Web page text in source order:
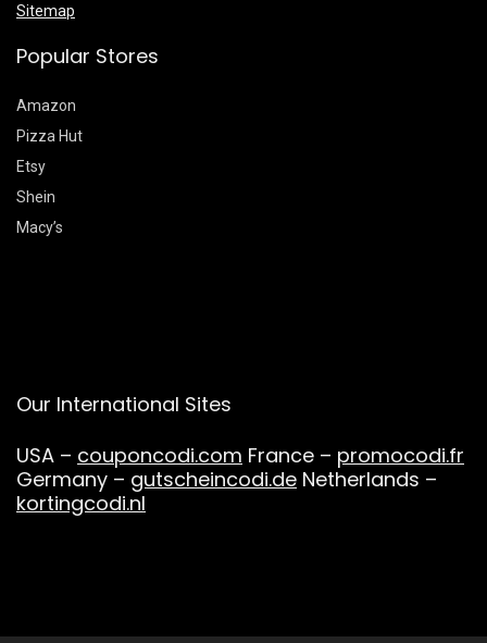
Sitemap
Popular Stores
Amazon
Pizza Hut
Etsy
Shein
Macy’s
Our International Sites
USA – couponcodi.com France – promocodi.fr
Germany – gutscheincodi.de Netherlands –
kortingcodi.nl